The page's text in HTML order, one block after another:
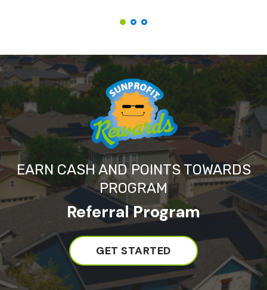
EARN CASH AND POINTS TOWARDS
PROGRAM
Referral Program
GET STARTED